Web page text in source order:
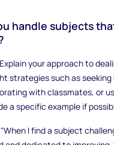
handle subjects
your approach to
strategies such as seeking
with classmates, or
a specific example if
I find a subject